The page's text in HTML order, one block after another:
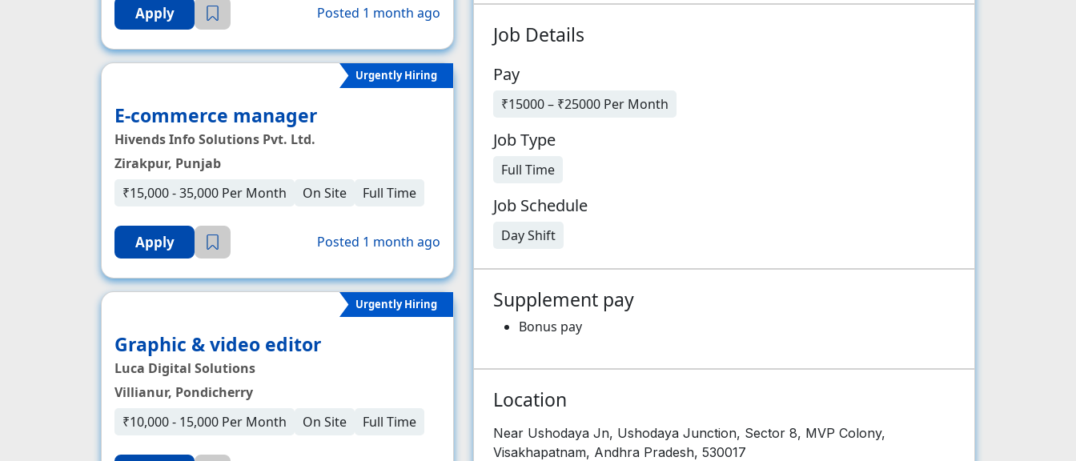
Apply Posted 1 month ago
Urgently Hiring
E-commerce manager
Hivends Info Solutions Pvt. Ltd.
Zirakpur, Punjab
₹15,000 - 35,000 Per Month
On Site Full Time
Apply Posted 1 month ago
Urgently Hiring
Graphic & video editor
Luca Digital Solutions
Villianur, Pondicherry
₹10,000 - 15,000 Per Month
On Site Full Time
Job Details
Pay
₹15000 – ₹25000 Per Month
Job Type
Full Time
Job Schedule
Day Shift
Supplement pay
Bonus pay
Location
Near Ushodaya Jn, Ushodaya Junction, Sector 8, MVP Colony,
Visakhapatnam, Andhra Pradesh, 530017